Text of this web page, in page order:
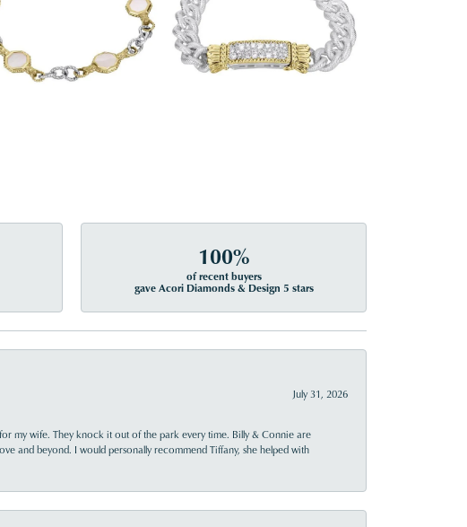
100%
of recent buyers
gave Acori Diamonds & Design 5 stars
July 31, 2026
my wife. They knock it out of the park every time. Billy & Connie are
and beyond. I would personally recommend Tiffany, she helped with